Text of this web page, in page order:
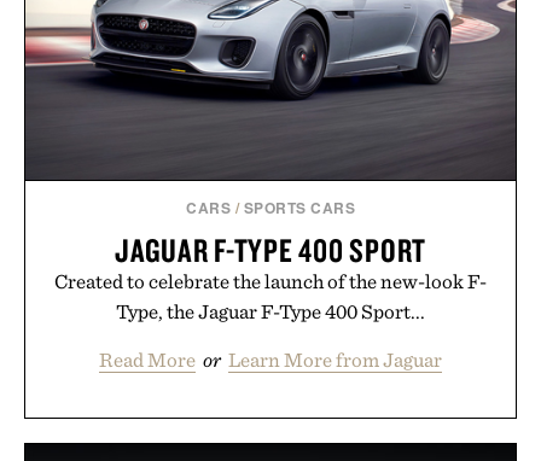
CARS / SPORTS CARS
JAGUAR F-TYPE 400 SPORT
Created to celebrate the launch of the new-look F-
Type, the Jaguar F-Type 400 Sport...
Read More or Learn More from Jaguar